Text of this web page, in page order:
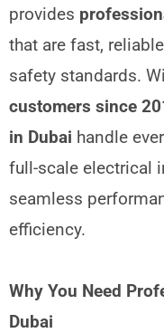
provides
that are fast,
safety standards.
customers since
in Dubai handle
full-scale electrical
seamless
efficiency.
Why You Need
Dubai